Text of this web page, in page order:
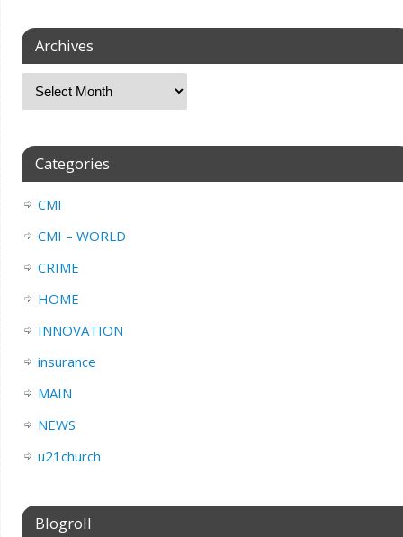
Archives
Categories
CMI
CMI – WORLD
CRIME
HOME
INNOVATION
insurance
MAIN
NEWS
u21church
Blogroll